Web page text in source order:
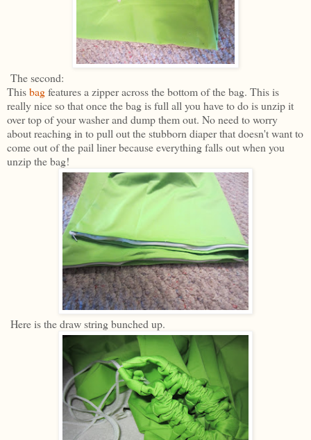
The second:
Thisbagfeatures a zipper across the bottom of the bag. This is
really nice so that once the bag is full all you have to do is unzip it
over top of your washer and dump them out. No need to worry
about reaching in to pull out the stubborn diaper that doesn't want to
come out of the pail liner because everything falls out when you
unzip the bag!
Here is the draw string bunched up.